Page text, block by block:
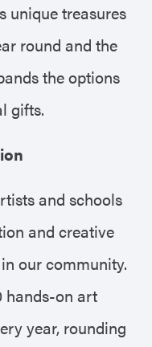
unique treasures
round and the
the options
gifts.
and schools
and creative
our community.
hands-on art
year, rounding